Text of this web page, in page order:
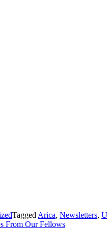
Tagged Arica, Newsletters,
From Our Fellows